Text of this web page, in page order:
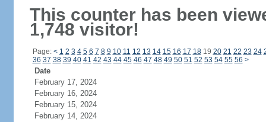
This counter has been
1,748 visitor!
Page: < 1 2 3 4 5 6 7 8 9 10 11 12 13 14 15 16 17 1819 20 21 22 23 24
36 37 38 39 40 41 42 43 44 45 46 47 48 49 50 51 52 53 54 55 56 >
Date
February 17, 2024
February 16, 2024
February 15, 2024
February 14, 2024